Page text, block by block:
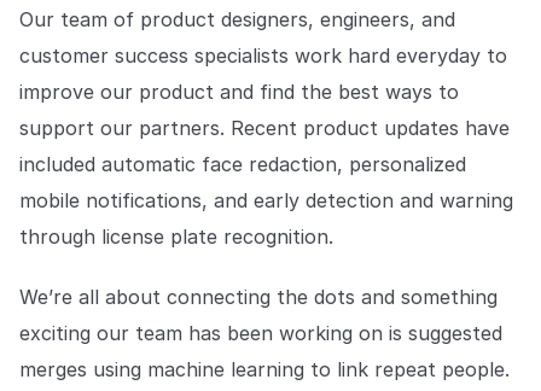
Our team of product designers, engineers, and
customer success specialists work hard everyday to
improve our product and find the best ways to
support our partners. Recent product updates have
included automatic face redaction, personalized
mobile notifications, and early detection and warning
through license plate recognition.
We’re all about connecting the dots and something
exciting our team has been working on is suggested
merges using machine learning to link repeat people.